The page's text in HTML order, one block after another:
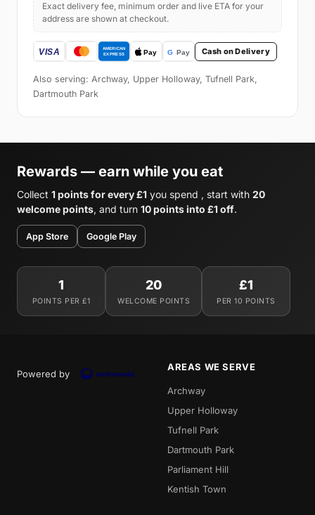
Exact delivery fee, minimum order and live ETA for your
address are shown at checkout.
Cash on Delivery
Also serving: Archway, Upper Holloway, Tufnell Park,
Dartmouth Park
Rewards — earn while you eat
Collect 1 points for every £1 you spend , start with 20
welcome points, and turn 10 points into £1 off.
App Store Google Play
1
POINTS PER £1
20
WELCOME POINTS
£1
PER 10 POINTS
Powered by
AREAS WE SERVE
Archway
Upper Holloway
Tufnell Park
Dartmouth Park
Parliament Hill
Kentish Town